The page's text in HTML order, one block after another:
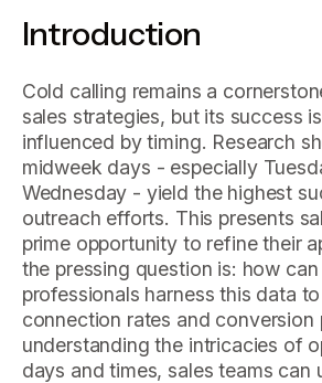
Introduction
Cold calling remains a
sales strategies, but its success
influenced by timing. Research
midweek days - especially
Wednesday - yield the highest
outreach efforts. This presents
prime opportunity to refine their
the pressing question is: how can
professionals harness this data
connection rates and conversion
understanding the intricacies of
days and times, sales teams can